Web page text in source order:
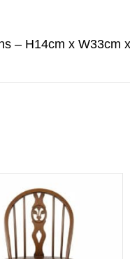
– H14cm x W33cm